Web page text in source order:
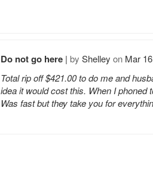
Do not go here | by Shelley on Mar
Total rip off $421.00 to do me and
idea it would cost this. When I phoned
Was fast but they take you for